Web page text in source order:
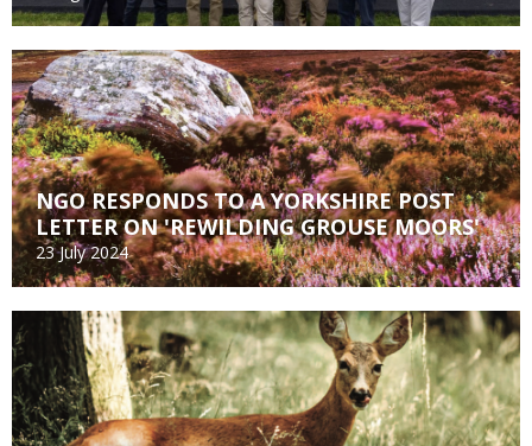
NGO RESPONDS TO A YORKSHIRE POST
LETTER ON 'REWILDING GROUSE MOORS'
23 July 2024